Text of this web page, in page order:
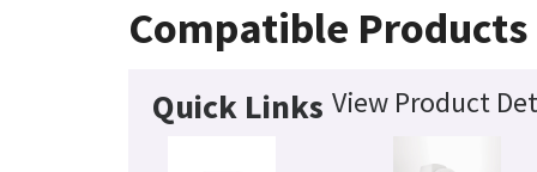
Compatible Products
Quick Links View Product